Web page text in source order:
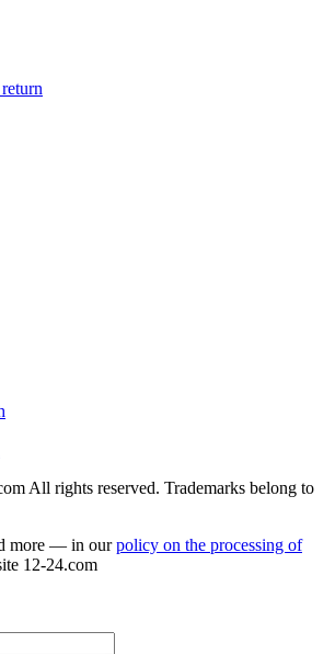
All rights reserved. Trademarks belong to
more — in ourpolicy on the processing of
12-24.com